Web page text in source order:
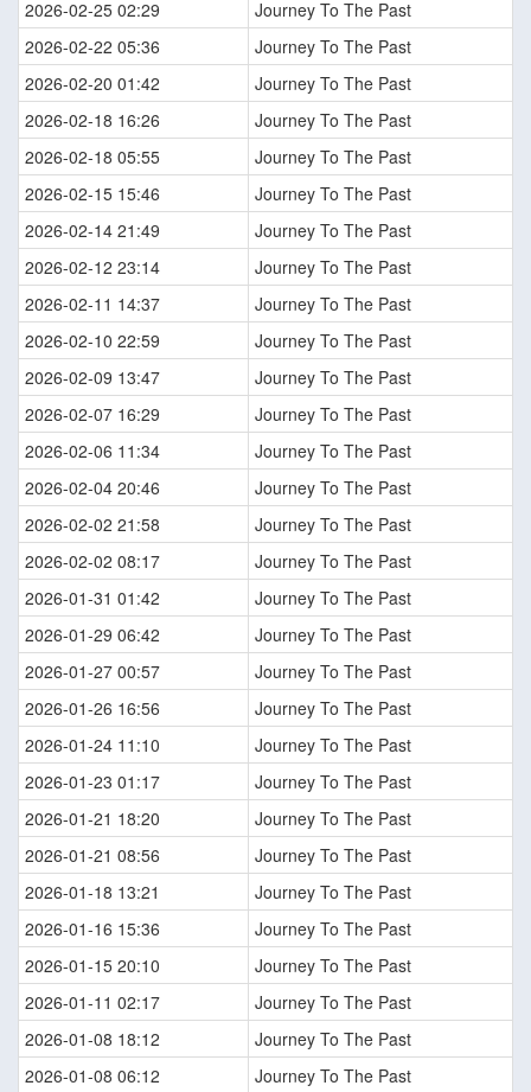
2026-02-25 02:29
Journey To The Past
2026-02-22 05:36
Journey To The Past
2026-02-20 01:42
Journey To The Past
2026-02-18 16:26
Journey To The Past
2026-02-18 05:55
Journey To The Past
2026-02-15 15:46
Journey To The Past
2026-02-14 21:49
Journey To The Past
2026-02-12 23:14
Journey To The Past
2026-02-11 14:37
Journey To The Past
2026-02-10 22:59
Journey To The Past
2026-02-09 13:47
Journey To The Past
2026-02-07 16:29
Journey To The Past
2026-02-06 11:34
Journey To The Past
2026-02-04 20:46
Journey To The Past
2026-02-02 21:58
Journey To The Past
2026-02-02 08:17
Journey To The Past
2026-01-31 01:42
Journey To The Past
2026-01-29 06:42
Journey To The Past
2026-01-27 00:57
Journey To The Past
2026-01-26 16:56
Journey To The Past
2026-01-24 11:10
Journey To The Past
2026-01-23 01:17
Journey To The Past
2026-01-21 18:20
Journey To The Past
2026-01-21 08:56
Journey To The Past
2026-01-18 13:21
Journey To The Past
2026-01-16 15:36
Journey To The Past
2026-01-15 20:10
Journey To The Past
2026-01-11 02:17
Journey To The Past
2026-01-08 18:12
Journey To The Past
2026-01-08 06:12
Journey To The Past